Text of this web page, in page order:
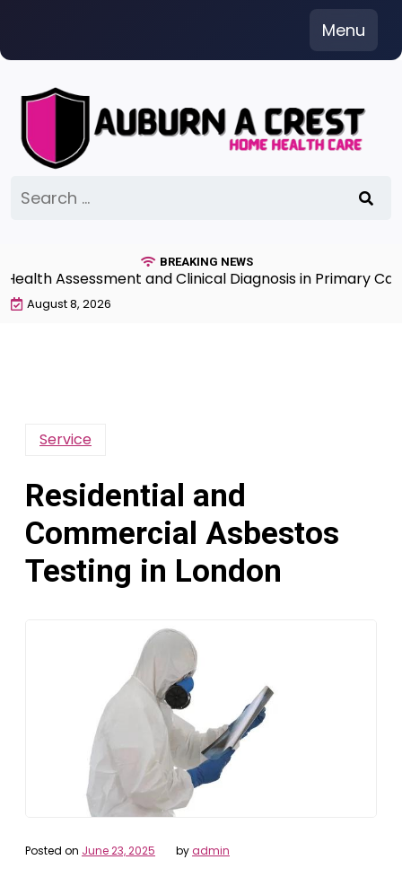
content
Menu
for:
BREAKING NEWS
Assessment and Clinical Diagnosis in Primary
August 8, 2026
Service
Residential and
Commercial Asbestos
Testing in London
Posted on June 23, 2025 byadmin